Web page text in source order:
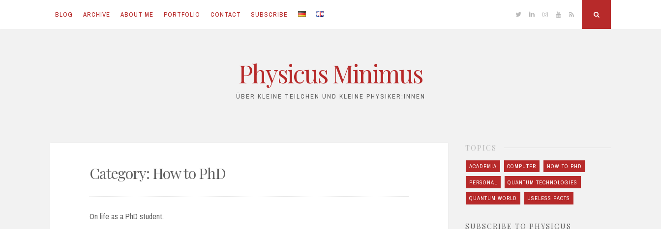
BLOG ARCHIVE ABOUT ME PORTFOLIO CONTACT SUBSCRIBE TwitterLinkedinInstagram
YouTube
RSS
Physicus Minimus
ÜBER KLEINE TEILCHEN UND KLEINE PHYSIKER:INNEN
Category: How to PhD
On life as a PhD student.
TOPICS
ACADEMIA COMPUTER HOW TO PHD
PERSONAL QUANTUM TECHNOLOGIES
QUANTUM WORLD USELESS FACTS
SUBSCRIBE TO PHYSICUS